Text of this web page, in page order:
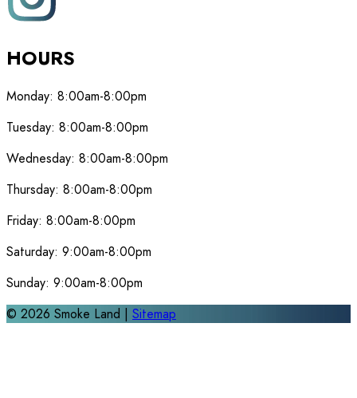
HOURS
Monday: 8:00am-8:00pm
Tuesday: 8:00am-8:00pm
Wednesday: 8:00am-8:00pm
Thursday: 8:00am-8:00pm
Friday: 8:00am-8:00pm
Saturday: 9:00am-8:00pm
Sunday: 9:00am-8:00pm
© 2026 Smoke Land | Sitemap